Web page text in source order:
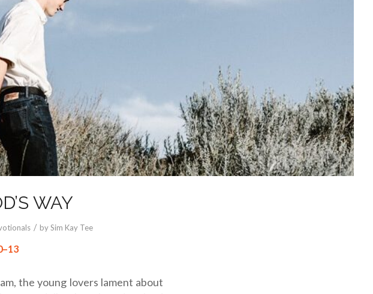
WAY
/ bySim Kay Tee
the young lovers lament about